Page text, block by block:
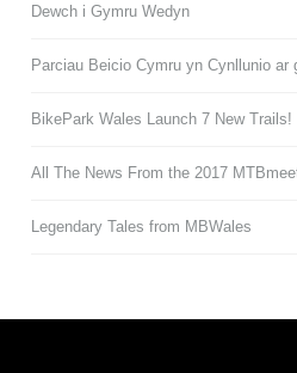
Dewch i Gymru Wedyn
Parciau Beicio Cymru yn Cynllunio ar
BikePark Wales Launch 7 New Trails!
All The News From the 2017
Legendary Tales from MBWales